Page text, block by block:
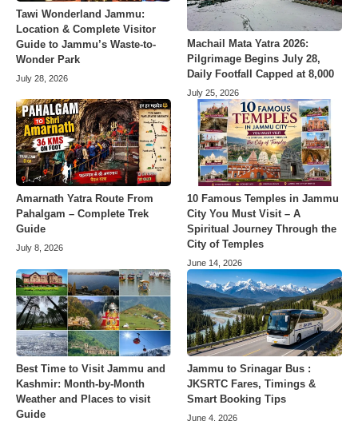
Tawi Wonderland Jammu:
Location & Complete Visitor
Guide to Jammu’s Waste-to-
Wonder Park
July 28, 2026
Machail Mata Yatra 2026:
Pilgrimage Begins July 28,
Daily Footfall Capped at 8,000
July 25, 2026
Amarnath Yatra Route From
Pahalgam – Complete Trek
Guide
July 8, 2026
10 Famous Temples in Jammu
City You Must Visit – A
Spiritual Journey Through the
City of Temples
June 14, 2026
Best Time to Visit Jammu and
Kashmir: Month-by-Month
Weather and Places to visit
Guide
Jammu to Srinagar Bus :
JKSRTC Fares, Timings &
Smart Booking Tips
June 4, 2026